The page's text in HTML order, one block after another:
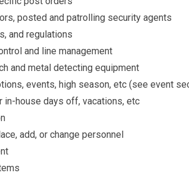
posted and patrolling security agents
and regulations
and line management
and metal detecting equipment
events, high season, etc (see event
in-house days off, vacations, etc
add, or change personnel